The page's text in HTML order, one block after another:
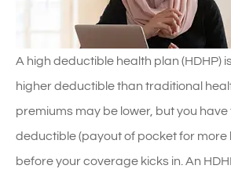
A high deductible health plan (HDHP)
higher deductible than traditional
premiums may be lower, but you
deductible (payout of pocket for more
before your coverage kicks in. An